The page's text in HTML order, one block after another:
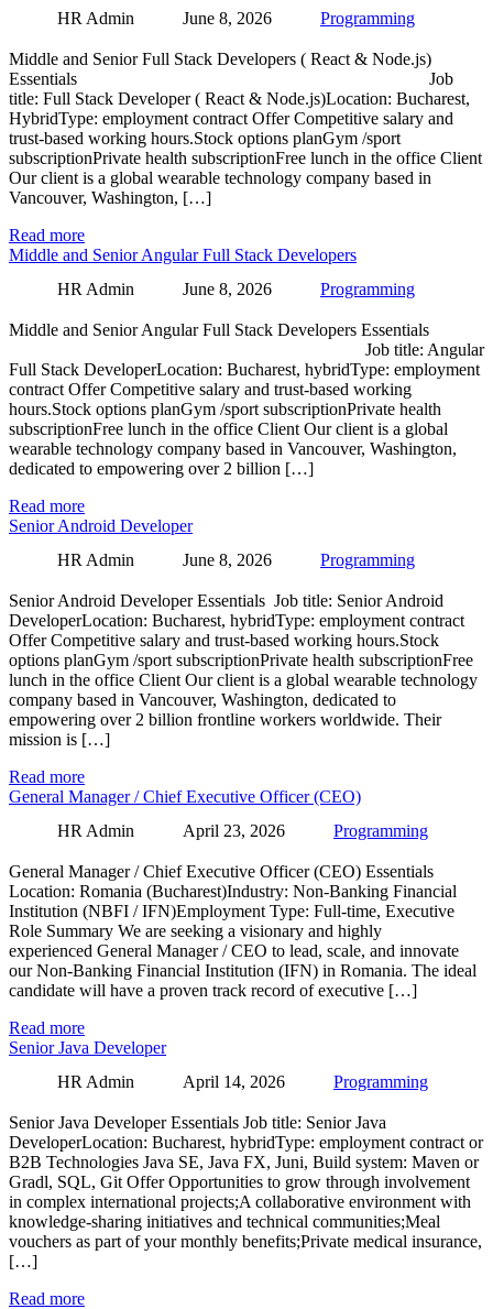
HR Admin
June 8, 2026 Programming
Middle and Senior Full Stack Developers ( React & Node.js)
Essentials Job
title: Full Stack Developer ( React & Node.js)Location: Bucharest,
HybridType: employment contract Offer Competitive salary and
trust-based working hours.Stock options planGym /sport
subscriptionPrivate health subscriptionFree lunch in the office Client
Our client is a global wearable technology company based in
Vancouver, Washington, […]
Read more
Middle and Senior Angular Full Stack Developers
HR Admin
June 8, 2026 Programming
Middle and Senior Angular Full Stack Developers Essentials
Job title: Angular
Full Stack DeveloperLocation: Bucharest, hybridType: employment
contract Offer Competitive salary and trust-based working
hours.Stock options planGym /sport subscriptionPrivate health
subscriptionFree lunch in the office Client Our client is a global
wearable technology company based in Vancouver, Washington,
dedicated to empowering over 2 billion […]
Read more
Senior Android Developer
HR Admin
June 8, 2026 Programming
Senior Android Developer Essentials Job title: Senior Android
DeveloperLocation: Bucharest, hybridType: employment contract
Offer Competitive salary and trust-based working hours.Stock
options planGym /sport subscriptionPrivate health subscriptionFree
lunch in the office Client Our client is a global wearable technology
company based in Vancouver, Washington, dedicated to
empowering over 2 billion frontline workers worldwide. Their
mission is […]
Read more
General Manager / Chief Executive Officer (CEO)
HR Admin
April 23, 2026 Programming
General Manager / Chief Executive Officer (CEO) Essentials
Location: Romania (Bucharest)Industry: Non-Banking Financial
Institution (NBFI / IFN)Employment Type: Full-time, Executive
Role Summary We are seeking a visionary and highly
experienced General Manager / CEO to lead, scale, and innovate
our Non-Banking Financial Institution (IFN) in Romania. The ideal
candidate will have a proven track record of executive […]
Read more
Senior Java Developer
HR Admin
April 14, 2026 Programming
Senior Java Developer Essentials Job title: Senior Java
DeveloperLocation: Bucharest, hybridType: employment contract or
B2B Technologies Java SE, Java FX, Juni, Build system: Maven or
Gradl, SQL, Git Offer Opportunities to grow through involvement
in complex international projects;A collaborative environment with
knowledge-sharing initiatives and technical communities;Meal
vouchers as part of your monthly benefits;Private medical insurance,
[…]
Read more